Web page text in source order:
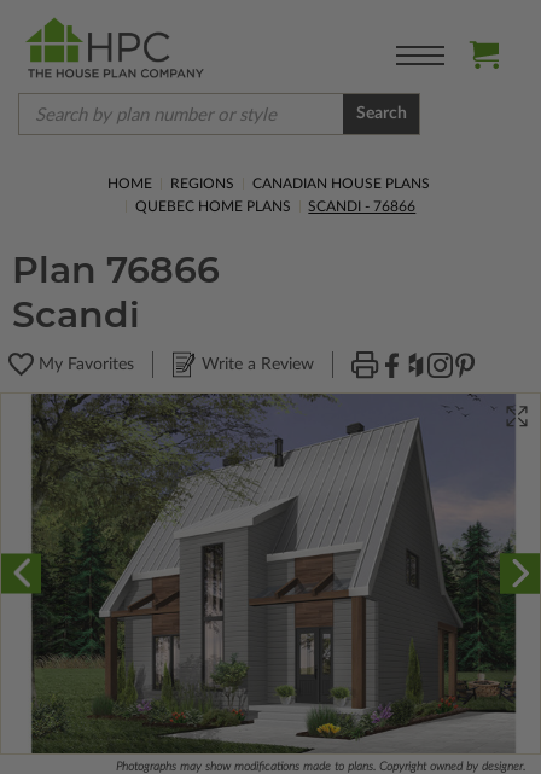
Search
HOME REGIONS
CANADIAN HOUSE PLANS
QUEBEC HOME PLANS
SCANDI - 76866
Plan 76866
Scandi
My Favorites Write a Review
Photographs may show modifications made to plans. Copyright owned by designer.